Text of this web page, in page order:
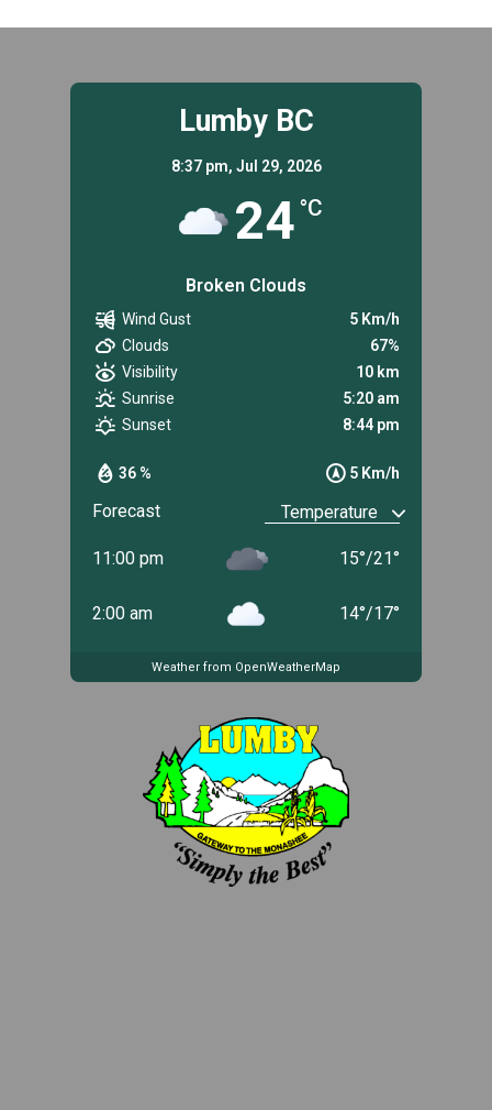
IN
Lumby BC
8:37 pm, Jul 29, 2026
24 °C
Broken Clouds
36 % 5 Km/h
Wind Gust
5 Km/h
Clouds
67%
Visibility
10 km
Sunrise
5:20 am
Sunset
8:44 pm
Forecast
11:00 pm 15°/21°
2:00 am 14°/17°
Weather from OpenWeatherMap